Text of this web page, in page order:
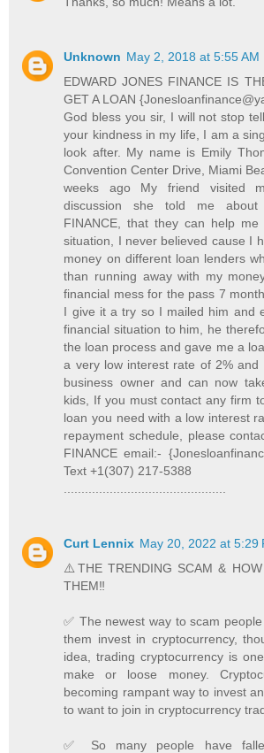
Unknown May 2, 2018 at 5:55 AM
EDWARD JONES FINANCE IS
GET A LOAN
God bless you sir, I will not stop
your kindness in my life, I am a
look after. My name is Emily
Convention Center Drive, Miami
weeks ago My friend visited
discussion she told me about
FINANCE, that they can help
situation, I never believed cause I
money on different loan lenders
than running away with my
financial mess for the pass 7
I give it a try so I mailed him and
financial situation to him, he
the loan process and gave me a
a very low interest rate of 2%
business owner and can now
kids, If you must contact any firm
loan you need with a low interest
repayment schedule, please
FINANCE email:-
Text +1(307) 217-5388
Curt Lennix May 20, 2022 at 5:29
⚠️THE TRENDING SCAM &
THEM‼️
✅ The newest way to scam
them invest in cryptocurrency,
idea, trading cryptocurrency is
make or loose money.
becoming rampant way to invest
to want to join in cryptocurrency
✅ So many people have